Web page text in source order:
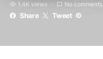
1.4K views No comments
Share Tweet